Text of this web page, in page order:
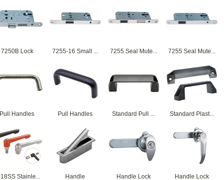
7250B Lock 7255-16 Small ... 7255 Seal Mute... 7255 Seal Mute...
Pull Handles Pull Handles Standard Pull ... Standard Plast...
Stainle... Handle Handle Lock Handle Lock